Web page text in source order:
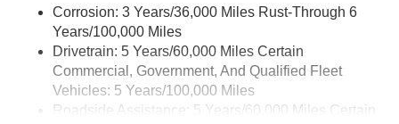
active data plan, and the Android Auto app.
Google, Android and Android Auto are
trademarks of Google LLC.
Front USB ports
2, one type A and one type-C, data/charge,
1
Corrosion: 3 Years/36,000 Miles Rust-Through 6
Years/100,000 Miles
Drivetrain: 5 Years/60,000 Miles Certain
Commercial, Government, And Qualified Fleet
Vehicles: 5 Years/100,000 Miles
Roadside Assistance: 5 Years/60,000 Miles Certain